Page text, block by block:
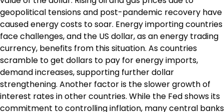
geopolitical tensions and post-pandemic recovery have
caused energy costs to soar. Energy importing countries
face challenges, and the US dollar, as an energy trading
currency, benefits from this situation. As countries
scramble to get dollars to pay for energy imports,
demand increases, supporting further dollar
strengthening. Another factor is the slower growth of
interest rates in other countries. While the Fed shows its
commitment to controlling inflation, many central banks